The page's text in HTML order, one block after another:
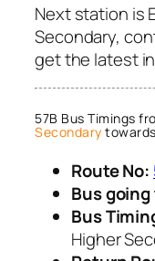
Next station is
Secondary,
get the latest
57B Bus Timings
Secondary
Route No:
Bus
Bus
Higher